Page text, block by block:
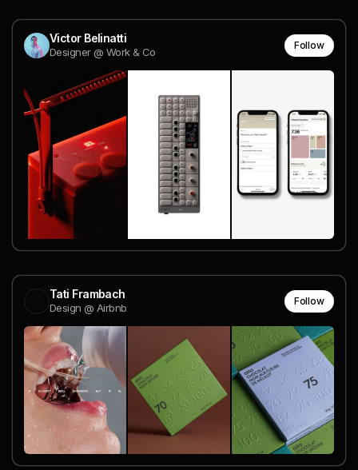
Victor Belinatti
Designer @ Work & Co
Follow
Tati Frambach
Design @ Airbnb
Follow